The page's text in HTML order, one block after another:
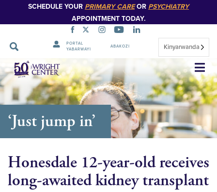
SCHEDULE YOUR PRIMARY CAREOR PSYCHIATRY
APPOINTMENT TODAY.
PORTAL
YABARWAYI
ABAKOZI Kinyarwanda
Simbuka
‘Just jump in’
Honesdale 12-year-old receives
long-awaited kidney transplant